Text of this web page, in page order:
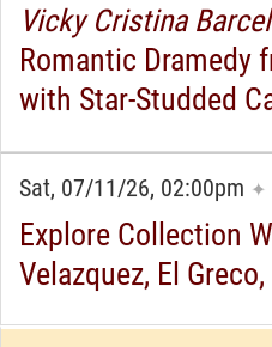
Vicky Cristina
Romantic Dramedy
with Star-Studded
Sat, 07/11/26, 02:00pm ✦
Explore Collection
Velazquez, El